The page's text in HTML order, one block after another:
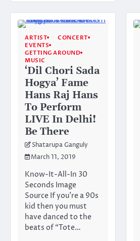
ARTIST
CONCERT
EVENTS
GETTING AROUND
MUSIC
‘Dil Chori Sada
Hogya’ Fame
Hans Raj Hans
To Perform
LIVE In Delhi!
Be There
Shatarupa Ganguly
March 11, 2019
Know-It-All-In 30
Seconds Image
Source If you’re a 90s
kid then you must
have danced to the
beats of “Tote…